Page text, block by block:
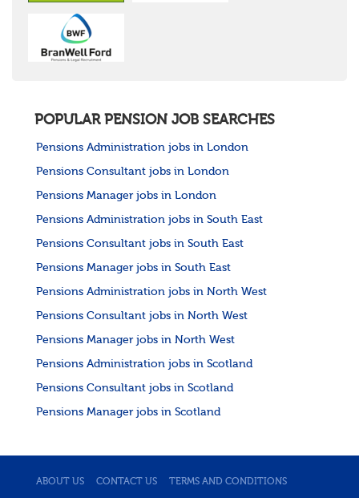
POPULAR PENSION JOB SEARCHES
Pensions Administration jobs in London
Pensions Consultant jobs in London
Pensions Manager jobs in London
Pensions Administration jobs in South East
Pensions Consultant jobs in South East
Pensions Manager jobs in South East
Pensions Administration jobs in North West
Pensions Consultant jobs in North West
Pensions Manager jobs in North West
Pensions Administration jobs in Scotland
Pensions Consultant jobs in Scotland
Pensions Manager jobs in Scotland
ABOUT US CONTACT US TERMS AND CONDITIONS